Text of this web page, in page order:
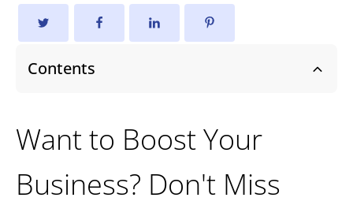
Contents
Want to Boost Your
Business? Don't Miss